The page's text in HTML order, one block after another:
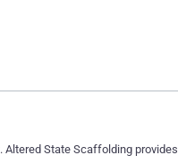
Altered State Scaffolding provides